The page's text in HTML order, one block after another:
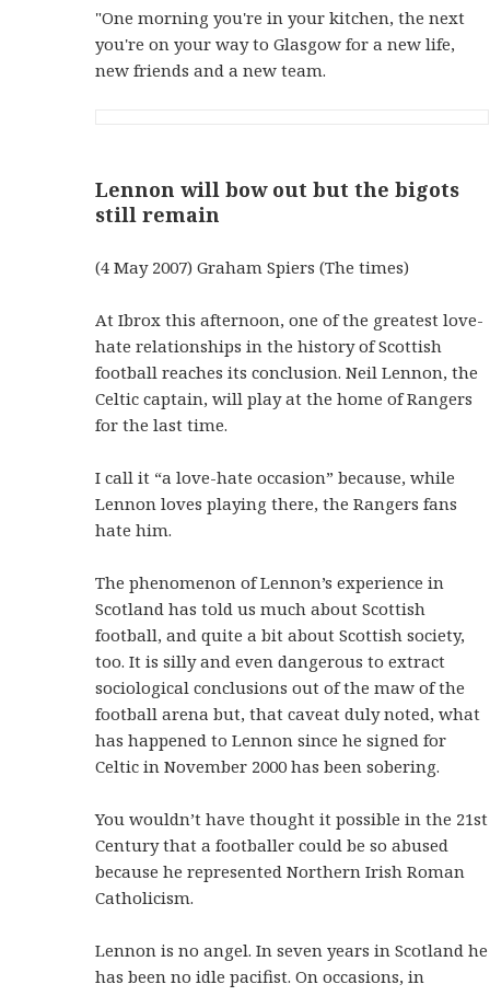
"One morning you're in your kitchen, the next
you're on your way to Glasgow for a new life,
new friends and a new team.
Lennon will bow out but the bigots
still remain
(4 May 2007) Graham Spiers (The times)
At Ibrox this afternoon, one of the greatest love-
hate relationships in the history of Scottish
football reaches its conclusion. Neil Lennon, the
Celtic captain, will play at the home of Rangers
for the last time.
I call it “a love-hate occasion” because, while
Lennon loves playing there, the Rangers fans
hate him.
The phenomenon of Lennon’s experience in
Scotland has told us much about Scottish
football, and quite a bit about Scottish society,
too. It is silly and even dangerous to extract
sociological conclusions out of the maw of the
football arena but, that caveat duly noted, what
has happened to Lennon since he signed for
Celtic in November 2000 has been sobering.
You wouldn’t have thought it possible in the 21st
Century that a footballer could be so abused
because he represented Northern Irish Roman
Catholicism.
Lennon is no angel. In seven years in Scotland he
has been no idle pacifist. On occasions, in